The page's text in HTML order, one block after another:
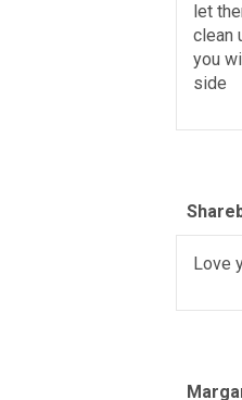
let
clean
you
side
Love